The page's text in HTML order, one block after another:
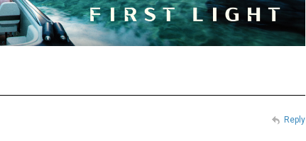
Reply